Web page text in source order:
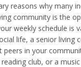
reasons why many
community is the
weekly schedule is
life, a senior living
peers in your
club, or a